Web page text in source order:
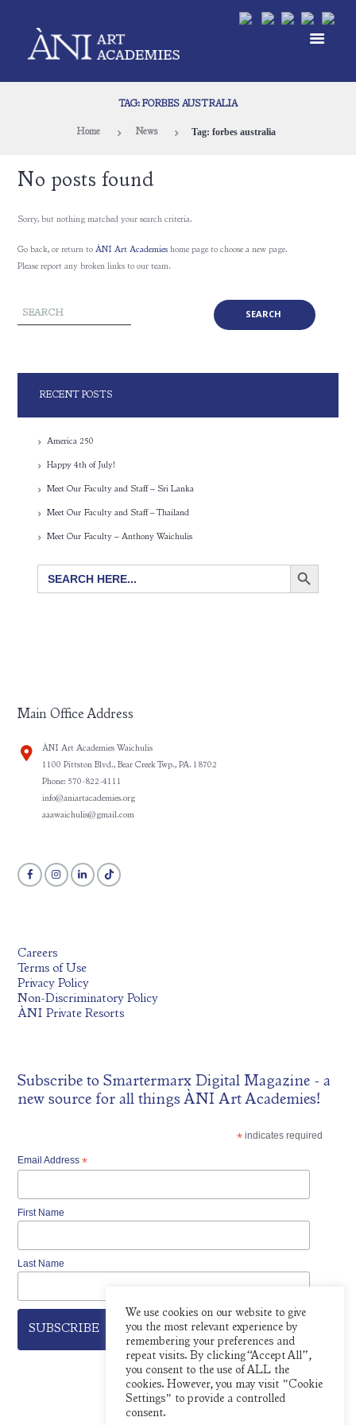
TAG: FORBES AUSTRALIA
Home News Tag: forbes australia
No posts found
Sorry, but nothing matched your search criteria.
Go back, or return toÀNI Art Academies home page to choose a new page.
Please report any broken links to our team.
RECENT POSTS
America 250
Happy 4th of July!
Meet Our Faculty and Staff – Sri Lanka
Meet Our Faculty and Staff – Thailand
Meet Our Faculty – Anthony Waichulis
Search
SEARCH BUTTON
Main Office Address
ÀNI Art Academies Waichulis
1100 Pittston Blvd., Bear Creek Twp., PA. 18702
Phone: 570-822-4111
info@aniartacademies.org
aaawaichulis@gmail.com
Careers
Terms of Use
Privacy Policy
Non-Discriminatory Policy
ÀNI Private Resorts
Subscribe toSmartermarx Digital Magazine - a
new source for all things ÀNI Art Academies!
*indicates required
Email Address*
First Name
Last Name
We use cookies on our website to give
you the most relevant experience by
remembering your preferences and
repeat visits. By clicking “Accept All”,
you consent to the use of ALL the
cookies. However, you may visit "Cookie
Settings" to provide a controlled
consent.